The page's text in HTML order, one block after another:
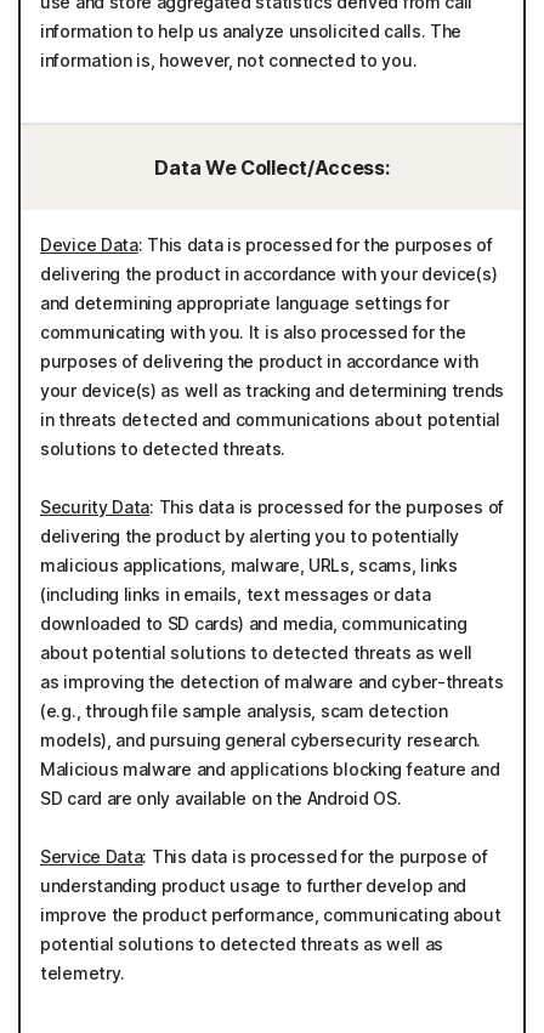
information to help us analyze unsolicited calls. The
information is, however, not connected to you.
Data We Collect/Access:
Device Data: This data is processed for the purposes of
delivering the product in accordance with your device(s)
and determining appropriate language settings for
communicating with you. It is also processed for the
purposes of delivering the product in accordance with
your device(s) as well as tracking and determining trends
in threats detected and communications about potential
solutions to detected threats.
Security Data: This data is processed for the purposes of
delivering the product by alerting you to potentially
malicious applications, malware, URLs, scams, links
(including links in emails, text messages or data
downloaded to SD cards) and media, communicating
about potential solutions to detected threats as well
as improving the detection of malware and cyber-threats
(e.g., through file sample analysis, scam detection
models), and pursuing general cybersecurity research.
Malicious malware and applications blocking feature and
SD card are only available on the Android OS.
Service Data: This data is processed for the purpose of
understanding product usage to further develop and
improve the product performance, communicating about
potential solutions to detected threats as well as
telemetry.